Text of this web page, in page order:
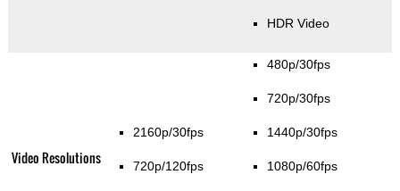
HDR Video
Video Resolutions
2160p/30fps
720p/120fps
480p/30fps
720p/30fps
1440p/30fps
1080p/60fps